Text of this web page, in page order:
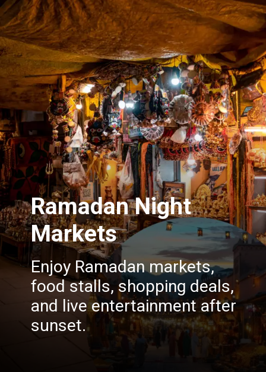
Ramadan Night
Markets
Enjoy Ramadan markets,
food stalls, shopping deals,
and live entertainment after
sunset.